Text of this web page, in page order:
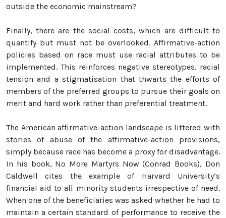
outside the economic mainstream?
Finally, there are the social costs, which are difficult to
quantify but must not be overlooked. Affirmative-action
policies based on race must use racial attributes to be
implemented. This reinforces negative stereotypes, racial
tension and a stigmatisation that thwarts the efforts of
members of the preferred groups to pursue their goals on
merit and hard work rather than preferential treatment.
The American affirmative-action landscape is littered with
stories of abuse of the affirmative-action provisions,
simply because race has become a proxy for disadvantage.
In his book, No More Martyrs Now (Conrad Books), Don
Caldwell cites the example of Harvard University’s
financial aid to all minority students irrespective of need.
When one of the beneficiaries was asked whether he had to
maintain a certain standard of performance to receive the